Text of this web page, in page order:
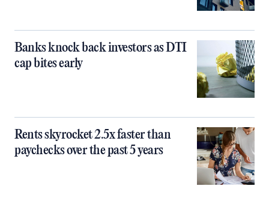
Banks knock back investors as DTI
cap bites early
Rents skyrocket 2.5x faster than
paychecks over the past 5 years